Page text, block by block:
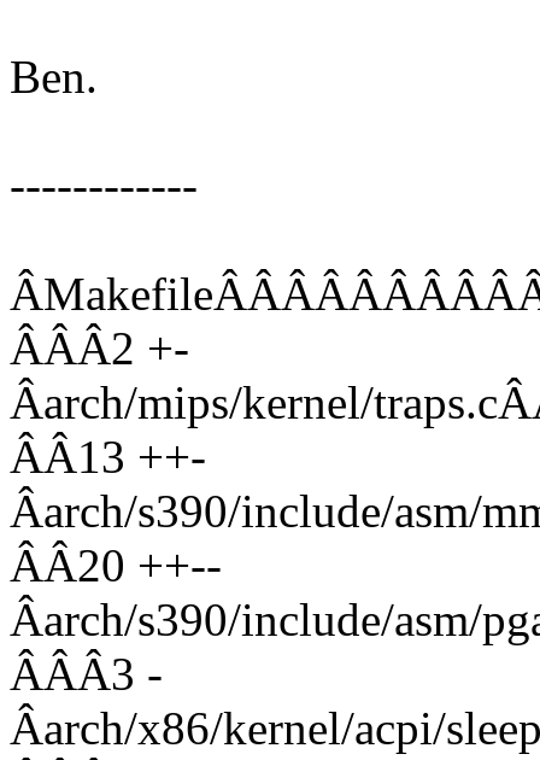
Ben.
------------
ÂÂÂ2 +-
Âarch/mips/kernel/
ÂÂ13 ++-
Âarch/s390/include/asm/
ÂÂ20 ++--
Âarch/s390/include/asm/
ÂÂÂ3 -
Âarch/x86/kernel/acpi/